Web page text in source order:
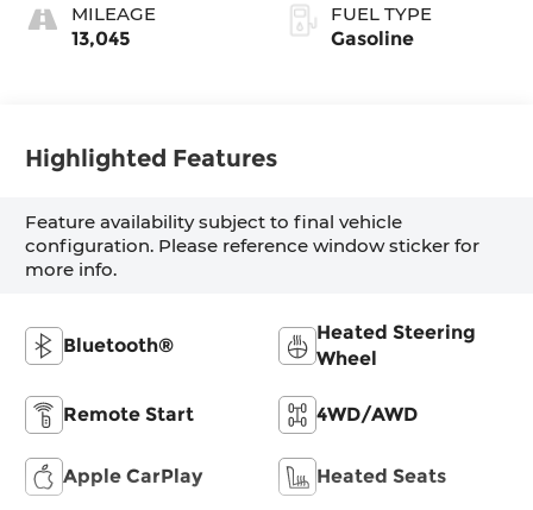
MILEAGE
13,045
FUEL TYPE
Gasoline
Highlighted Features
Feature availability subject to final vehicle
configuration. Please reference window sticker for
more info.
Bluetooth®
Heated Steering
Wheel
Remote Start 4WD/AWD
Apple CarPlay Heated Seats